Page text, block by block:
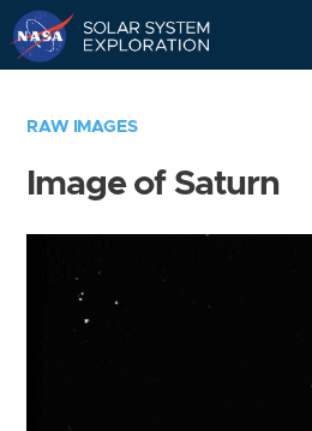
RAW IMAGES
Image of Saturn